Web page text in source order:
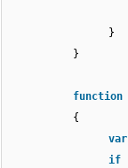
}
}
function
{
var
if